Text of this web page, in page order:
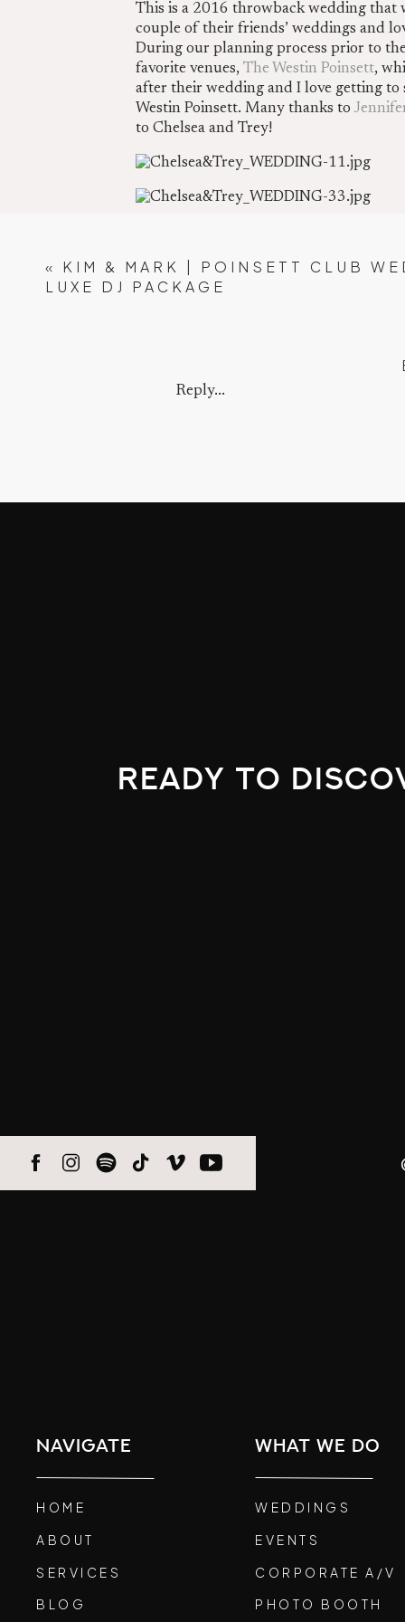
This is a 2016 throwback wedding that
couple of their friends’ weddings and
During our planning process prior to
favorite venues, The Westin Poinsett,
after their wedding and I love getting to
Westin Poinsett. Many thanks to
to Chelsea and Trey!
Chelsea and her Dad shared a first
« KIM & MARK | POINSETT CLUB
LUXE DJ PACKAGE
Reply...
ready to
PHOTO BOOTH
CORPORATE A/V
EVENTS
WEDDINGS
what we do
BLOG
SERVICES
ABOUT
HOME
navigate